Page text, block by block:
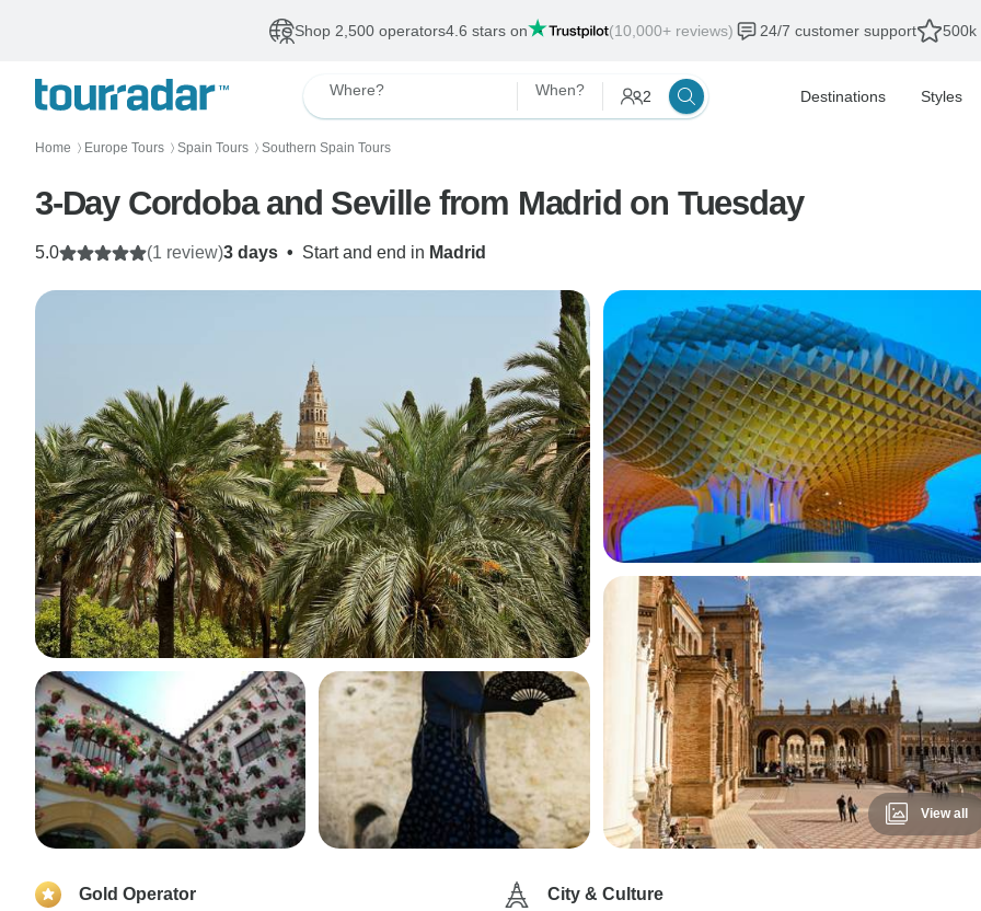
Shop 2,500 operators4.6 stars on (10,000+ reviews) 24/7 customer support 500k
Where? When? 2 Destinations Styles
Home 〉 Europe Tours 〉 Spain Tours 〉 Southern Spain Tours
3-Day Cordoba and Seville from Madrid on Tuesday
3 days • Start and end in Madrid
5.0 (1 review)
View all
Gold Operator City & Culture